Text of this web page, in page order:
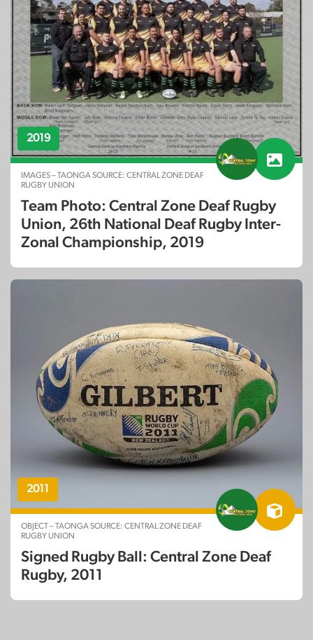
2019
IMAGES – TAONGA SOURCE: CENTRAL ZONE DEAF
RUGBY UNION
Team Photo: Central Zone Deaf Rugby
Union, 26th National Deaf Rugby Inter-
Zonal Championship, 2019
2011
OBJECT – TAONGA SOURCE: CENTRAL ZONE DEAF
RUGBY UNION
Signed Rugby Ball: Central Zone Deaf
Rugby, 2011